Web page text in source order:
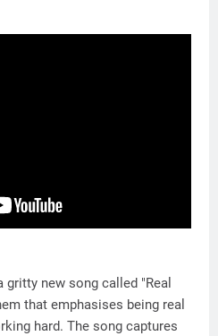
gritty new song called "Real
that emphasises being real
hard. The song captures